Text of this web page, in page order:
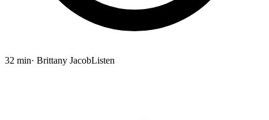
32 min· Brittany JacobListen